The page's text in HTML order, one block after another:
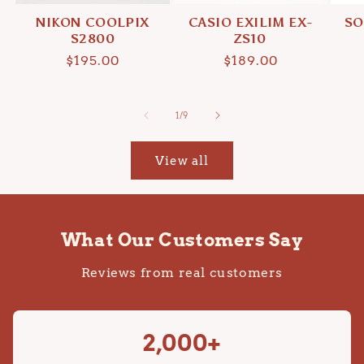
NIKON COOLPIX
S2800
Regular
$195.00
CASIO EXILIM EX-
ZS10
Regular
$189.00
1 /of
9
View all
What Our Customers Say
Reviews from real customers
2,000+